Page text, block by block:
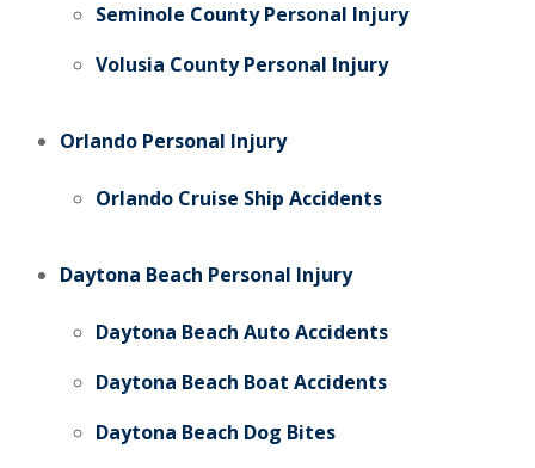
Seminole County Personal Injury
Volusia County Personal Injury
Orlando Personal Injury
Orlando Cruise Ship Accidents
Daytona Beach Personal Injury
Daytona Beach Auto Accidents
Daytona Beach Boat Accidents
Daytona Beach Dog Bites